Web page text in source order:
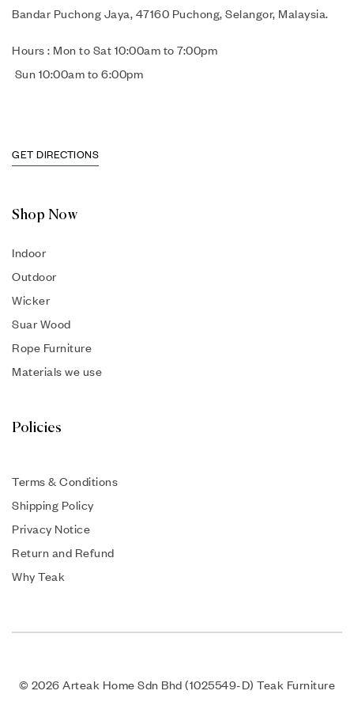
Bandar Puchong Jaya, 47160 Puchong, Selangor, Malaysia.
Hours : Mon to Sat 10:00am to 7:00pm
Sun 10:00am to 6:00pm
GET DIRECTIONS
Shop Now
Indoor
Outdoor
Wicker
Suar Wood
Rope Furniture
Materials we use
Policies
Terms & Conditions
Shipping Policy
Privacy Notice
Return and Refund
Why Teak
© 2026 Arteak Home Sdn Bhd (1025549-D) Teak Furniture